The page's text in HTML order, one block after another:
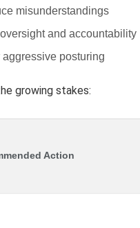
misunderstandings
and accountability
posturing
growing stakes:
Action